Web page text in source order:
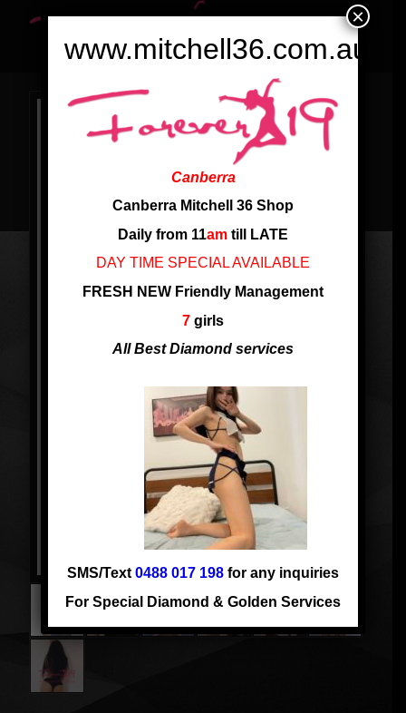
www.mitchell36.com.au
Canberra
Canberra Mitchell 36 Shop
Daily from 11am till LATE
DAY TIME SPECIAL AVAILABLE
FRESH NEW Friendly Management
7 girls
All Best Diamond services
SMS/Text0488 017 198 for any inquiries
For Special Diamond & Golden Services
×